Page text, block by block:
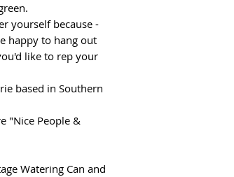
yourself because -
happy to hang out
like to rep your
based in Southern
"Nice People &
Watering Can and